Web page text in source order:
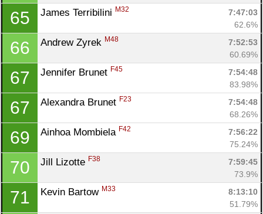
65 James Terribilini M32
7:47:03
62.6%
66 Andrew Zyrek M48
7:52:53
60.69%
67 Jennifer Brunet F45
7:54:48
83.98%
67 Alexandra Brunet F23
7:54:48
68.26%
69 Ainhoa Mombiela F42
7:56:22
75.24%
70 Jill Lizotte F38
7:59:45
73.9%
71 Kevin Bartow M33
8:13:10
51.79%